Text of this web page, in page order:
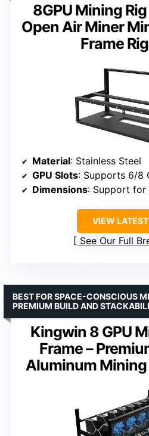
8GPU Mining
Open Air Miner
Frame
Material: Stainless Steel
GPU Slots: Supports 6/8
Dimensions: Support for
VIEW
See Our Full
Kingwin 8 GPU
Frame –
Aluminum Mining
BEST FOR SPACE-CONSCIOUS
PREMIUM BUILD AND